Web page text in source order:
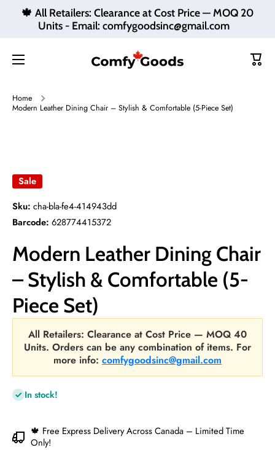
Skip to content
🍁 All Retailers: Clearance at Cost Price — MOQ 20
Units - Email: comfygoodsinc@gmail.com
Cart
Home
Modern Leather Dining Chair – Stylish & Comfortable (5-Piece Set)
Sale
Sku: cha-bla-fe4-414943dd
Barcode: 628774415372
Modern Leather Dining Chair
– Stylish & Comfortable (5-
Piece Set)
All Retailers: Clearance at Cost Price — MOQ 40
Units. Orders can be any combination of items. For
more info: comfygoodsinc@gmail.com
In stock!
🍁 Free Express Delivery Across Canada – Limited Time
Only!